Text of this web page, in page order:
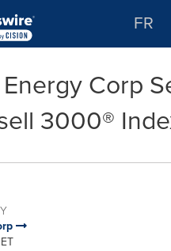
FR
Corp
3000®